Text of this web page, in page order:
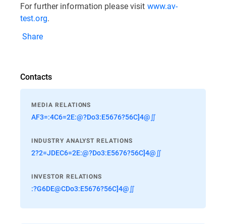
For further information please visit www.av-
test.org.
Share
Contacts
MEDIA RELATIONS
AF3=:4C6=2E:@?Do3:E5676?56C]4@∬
INDUSTRY ANALYST RELATIONS
2?2=JDEC6=2E:@?Do3:E5676?56C]4@∬
INVESTOR RELATIONS
:?G6DE@CDo3:E5676?56C]4@∬